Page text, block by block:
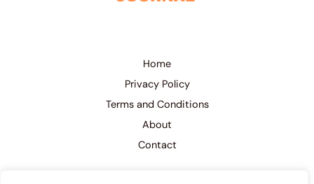
Home
Privacy Policy
Terms and Conditions
About
Contact